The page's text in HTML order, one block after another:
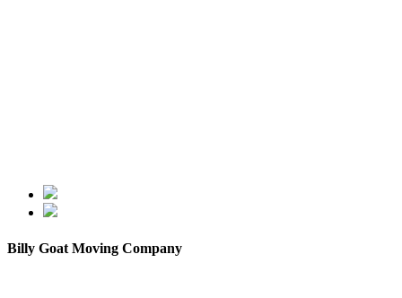
Billy Goat Moving Company